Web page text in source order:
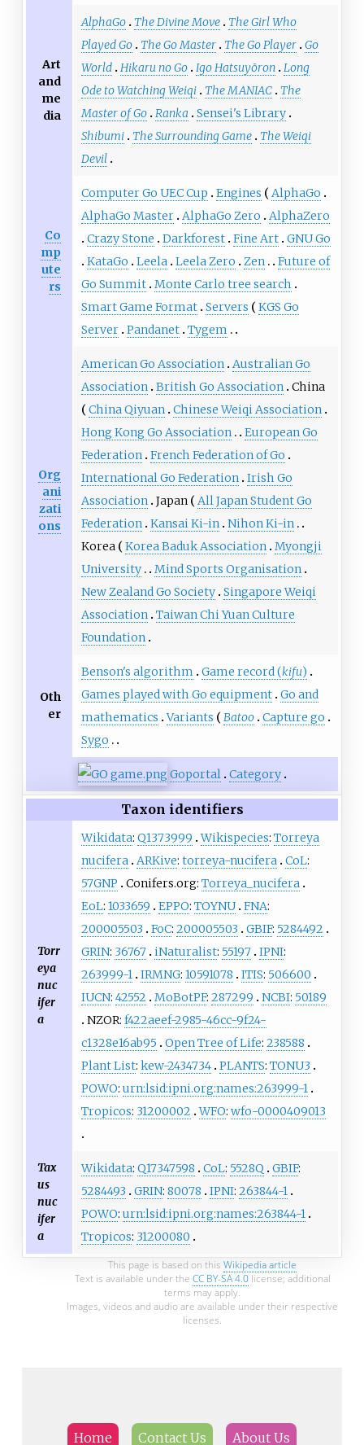
Art
and
me
dia
AlphaGo The Divine Move
The Girl Who
Played Go
The Go Master The Go Player Go
World Hikaru no Go Igo Hatsuyōron Long
Ode to Watching Weiqi
The MANIAC
The
Master of Go Ranka
Sensei's Library
Shibumi
The Surrounding Game
The Weiqi
Devil
Co
mp
ute
rs
Computer Go UEC Cup Engines
AlphaGo
AlphaGo Master AlphaGo Zero
AlphaZero
Crazy Stone
Darkforest Fine Art GNU Go
KataGo
Leela Leela Zero Zen
Future of
Go Summit Monte Carlo tree search
Smart Game Format Servers
KGS Go
Server Pandanet Tygem
Org
ani
zati
ons
American Go Association Australian Go
Association British Go Association China
China Qiyuan Chinese Weiqi Association
Hong Kong Go Association
European Go
Federation French Federation of Go
International Go Federation Irish Go
Association Japan
All Japan Student Go
Federation Kansai Ki-in Nihon Ki-in
Korea
Korea Baduk Association Myongji
University
Mind Sports Organisation
New Zealand Go Society Singapore Weiqi
Association Taiwan Chi Yuan Culture
Foundation
Oth
er
Benson's algorithm Game record (kifu)
Games played with Go equipment Go and
mathematics Variants Batoo Capture go
Sygo
Goportal Category
Taxon identifiers
Torr
eya
nuc
ifer
a
Wikidata: Q1373999 Wikispecies: Torreya
nucifera
ARKive: torreya-nucifera CoL:
57GNP
Conifers.org: Torreya_nucifera
EoL: 1033659 EPPO: TOYNU FNA:
200005503
FoC: 200005503 GBIF: 5284492
GRIN: 36767 iNaturalist: 55197 IPNI:
263999-1
IRMNG: 10591078 ITIS: 506600
IUCN: 42552 MoBotPF: 287299 NCBI: 50189
NZOR: f422aeef-2985-46cc-9f24-
c1328e16ab95
Open Tree of Life: 238588
Plant List: kew-2434734 PLANTS: TONU3
POWO: urn:lsid:ipni.org:names:263999-1
Tropicos: 31200002 WFO: wfo-0000409013
Tax
us
nuc
ifer
a
Wikidata: Q17347598 CoL: 5528Q GBIF:
5284493
GRIN: 80078 IPNI: 263844-1
POWO: urn:lsid:ipni.org:names:263844-1
Tropicos: 31200080
This page is based on this Wikipedia article
Text is available under the CC BY-SA 4.0license; additional
terms may apply.
Images, videos and audio are available under their respective
licenses.
Home Contact Us About Us